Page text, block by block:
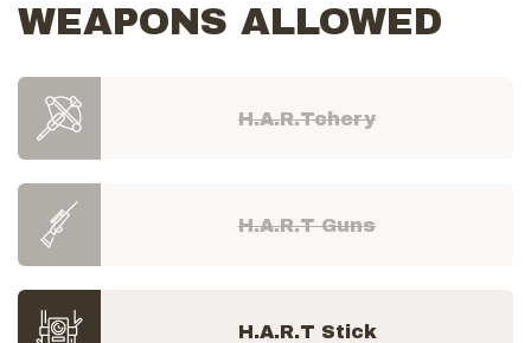
WEAPONS ALLOWED
H.A.R.Tchery
H.A.R.T Guns
H.A.R.T Stick